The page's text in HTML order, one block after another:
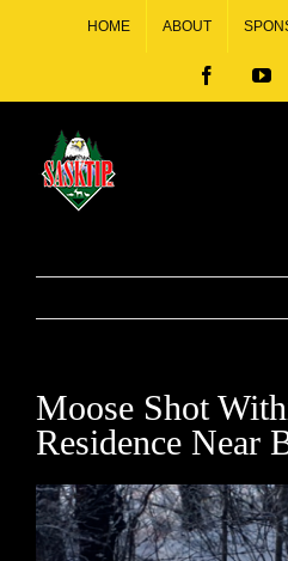
HOME ABOUT
Moose Shot
Residence Near